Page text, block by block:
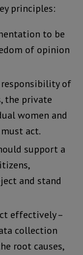
principles:
to be
of opinion
responsibility of
the private
women and
act.
support a
and stand
effectively –
collection
root causes,